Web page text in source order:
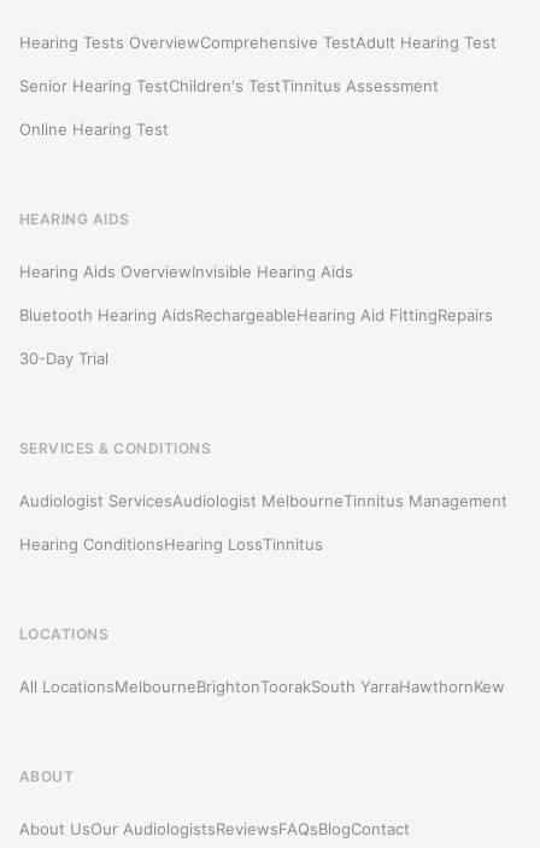
Hearing Tests OverviewComprehensive TestAdult Hearing Test
Senior Hearing TestChildren's TestTinnitus Assessment
Online Hearing Test
HEARING AIDS
Hearing Aids OverviewInvisible Hearing Aids
Bluetooth Hearing AidsRechargeableHearing Aid FittingRepairs
30-Day Trial
SERVICES & CONDITIONS
Audiologist ServicesAudiologist MelbourneTinnitus Management
Hearing ConditionsHearing LossTinnitus
LOCATIONS
All LocationsMelbourneBrightonToorakSouth YarraHawthornKew
ABOUT
About UsOur AudiologistsReviewsFAQsBlogContact